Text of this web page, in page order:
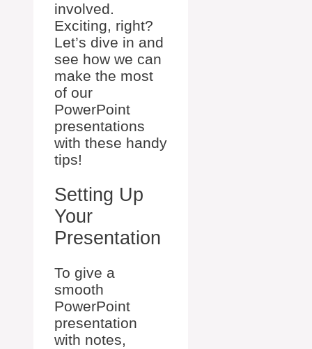
involved.
Exciting, right?
Let’s dive in and
see how we can
make the most
of our
PowerPoint
presentations
with these handy
tips!
Setting Up
Your
Presentation
To give a
smooth
PowerPoint
presentation
with notes,